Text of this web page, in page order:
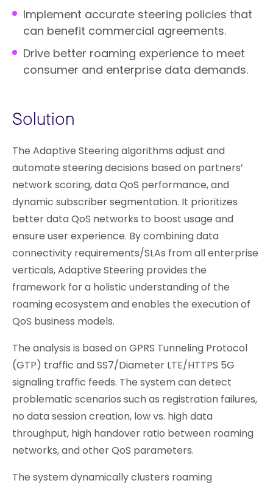
Implement accurate steering policies that
can benefit commercial agreements.
Drive better roaming experience to meet
consumer and enterprise data demands.
Solution
The Adaptive Steering algorithms adjust and
automate steering decisions based on partners’
network scoring, data QoS performance, and
dynamic subscriber segmentation. It prioritizes
better data QoS networks to boost usage and
ensure user experience. By combining data
connectivity requirements/SLAs from all enterprise
verticals, Adaptive Steering provides the
framework for a holistic understanding of the
roaming ecosystem and enables the execution of
QoS business models.
The analysis is based on GPRS Tunneling Protocol
(GTP) traffic and SS7/Diameter LTE/HTTPS 5G
signaling traffic feeds. The system can detect
problematic scenarios such as registration failures,
no data session creation, low vs. high data
throughput, high handover ratio between roaming
networks, and other QoS parameters.
The system dynamically clusters roaming